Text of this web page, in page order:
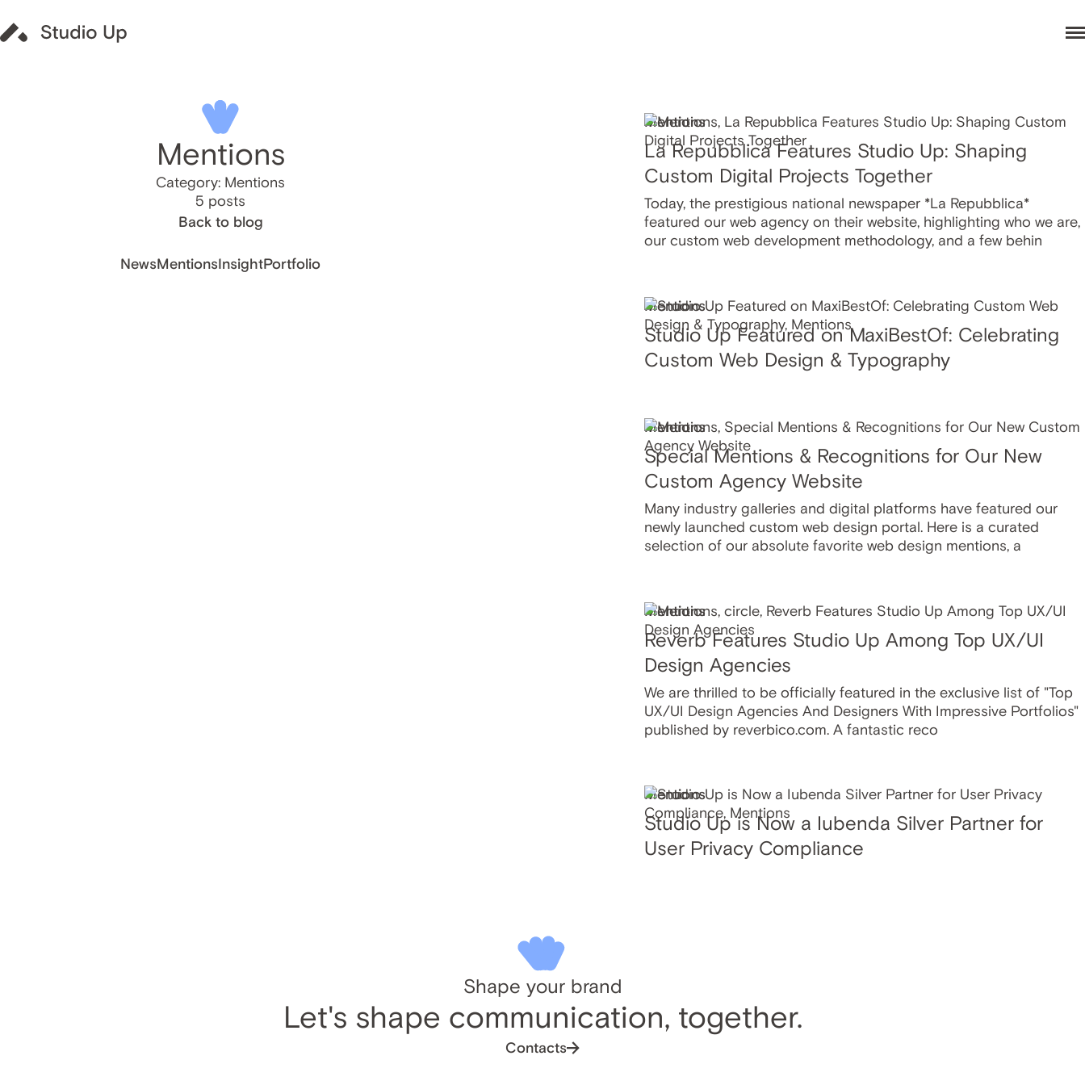
Mentions
Category: Mentions
5 posts
Back to blog
NewsMentionsInsightPortfolio
Mentions
La Repubblica Features Studio Up: Shaping
Custom Digital Projects Together
Today, the prestigious national newspaper *La Repubblica*
featured our web agency on their website, highlighting who we are,
our custom web development methodology, and a few behin
Mentions
Studio Up Featured on MaxiBestOf: Celebrating
Custom Web Design & Typography
Mentions
Special Mentions & Recognitions for Our New
Custom Agency Website
Many industry galleries and digital platforms have featured our
newly launched custom web design portal. Here is a curated
selection of our absolute favorite web design mentions, a
Mentions
Reverb Features Studio Up Among Top UX/UI
Design Agencies
We are thrilled to be officially featured in the exclusive list of "Top
UX/UI Design Agencies And Designers With Impressive Portfolios"
published by reverbico.com. A fantastic reco
Mentions
Studio Up is Now a Iubenda Silver Partner for
User Privacy Compliance
Shape your brand
Let's shape communication, together.
Contacts